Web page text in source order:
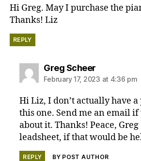
Hi Greg. May I purchase the
Thanks! Liz
REPLY
Greg Scheersays:
February 17, 2023 at 4:36 pm
Hi Liz, I don’t actually have
this one. Send me an email
about it. Thanks! Peace, Greg
leadsheet, if that would be
REPLY BY POST AUTHOR